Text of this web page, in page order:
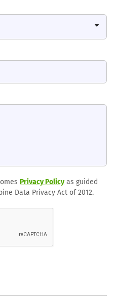
Privacy Policyas guided
Data Privacy Act of 2012.